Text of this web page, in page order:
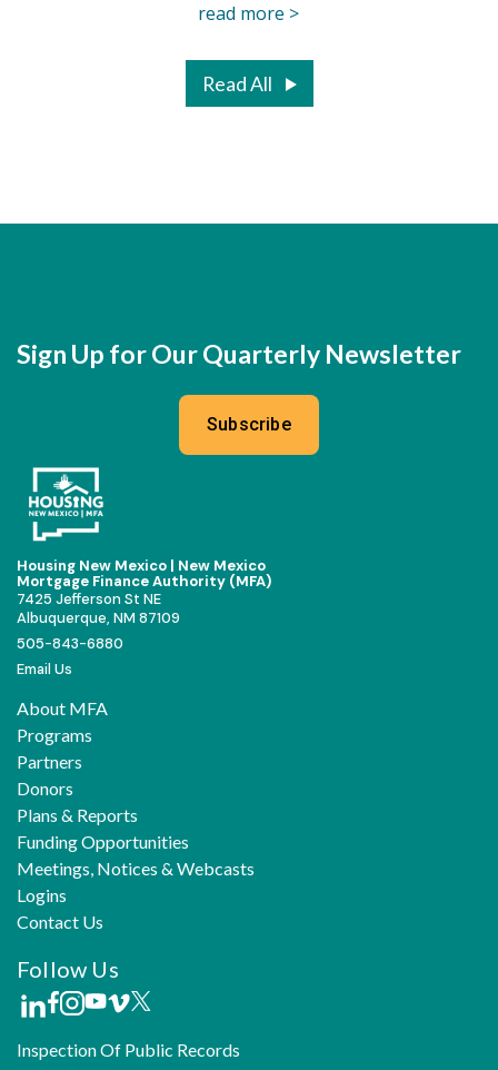
read more >
Read All
Sign Up for Our Quarterly Newsletter
Subscribe
Housing New Mexico | New Mexico
Mortgage Finance Authority (MFA)
7425 Jefferson St NE
Albuquerque, NM 87109
505-843-6880
Email Us
About MFA
Programs
Partners
Donors
Plans & Reports
Funding Opportunities
Meetings, Notices & Webcasts
Logins
Contact Us
Follow Us
Inspection Of Public Records